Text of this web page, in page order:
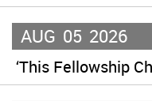
AUG 05 2026
‘This Fellowship